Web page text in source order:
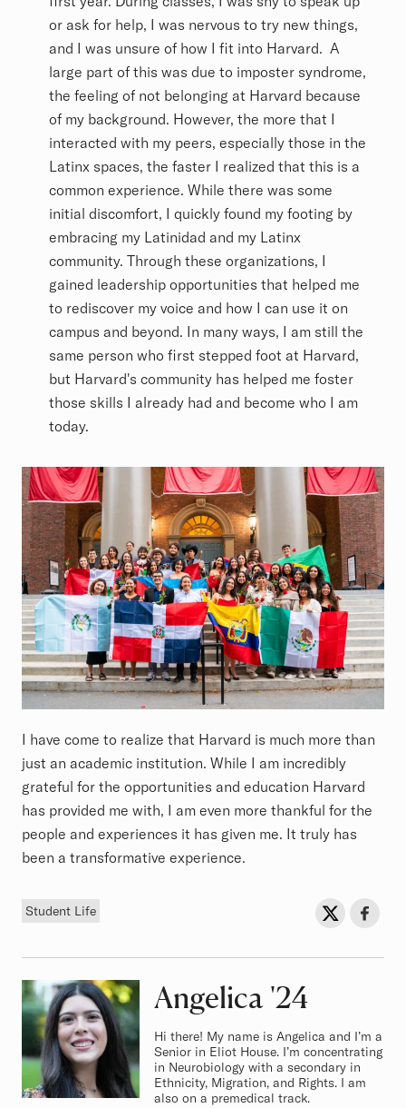
or ask for help, I was nervous to try new things,
and I was unsure of how I fit into Harvard. A
large part of this was due to imposter syndrome,
the feeling of not belonging at Harvard because
of my background. However, the more that I
interacted with my peers, especially those in the
Latinx spaces, the faster I realized that this is a
common experience. While there was some
initial discomfort, I quickly found my footing by
embracing my Latinidad and my Latinx
community. Through these organizations, I
gained leadership opportunities that helped me
to rediscover my voice and how I can use it on
campus and beyond. In many ways, I am still the
same person who first stepped foot at Harvard,
but Harvard's community has helped me foster
those skills I already had and become who I am
today.
I have come to realize that Harvard is much more than
just an academic institution. While I am incredibly
grateful for the opportunities and education Harvard
has provided me with, I am even more thankful for the
people and experiences it has given me. It truly has
been a transformative experience.
Tag
Student Life Share onShare
Angelica Class of
'24
Hi there! My name is Angelica and I’m a
Senior in Eliot House. I’m concentrating
in Neurobiology with a secondary in
Ethnicity, Migration, and Rights. I am
also on a premedical track.